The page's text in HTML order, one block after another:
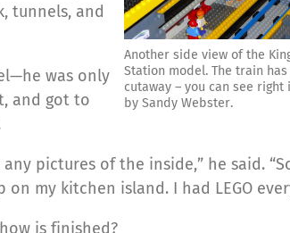
Another side view of the
Station model. The train
cutaway – you can see right
by Sandy Webster.
tunnels, and
was only
and got to
pictures of the inside,” he said.
my kitchen island. I had LEGO
is finished?